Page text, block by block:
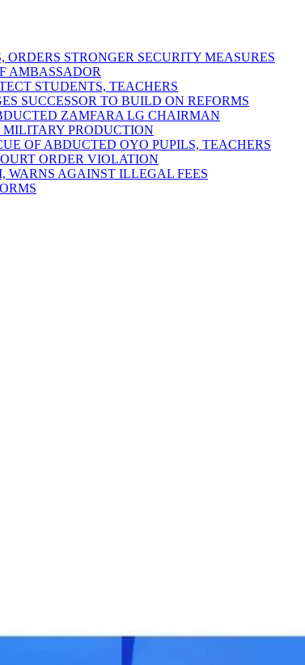
STRONGER SECURITY MEASURES
AMBASSADOR
STUDENTS, TEACHERS
SUCCESSOR TO BUILD ON REFORMS
ZAMFARA LG CHAIRMAN
PRODUCTION
OF ABDUCTED OYO PUPILS, TEACHERS
ORDER VIOLATION
WARNS AGAINST ILLEGAL FEES